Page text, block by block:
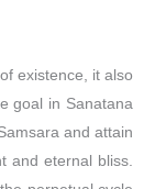
existence, it also
goal in Sanatana
and attain
and eternal bliss.